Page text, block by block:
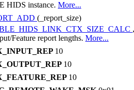
HIDS instance. More...
(_report_size)
,
Feature report lengths. More...
10
10
10